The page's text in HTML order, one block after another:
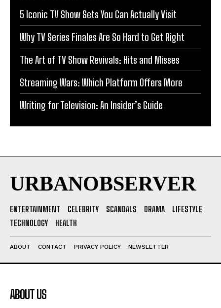
5 Iconic TV Show Sets You Can Actually Visit
Why TV Series Finales Are So Hard to Get Right
The Art of TV Show Revivals: Hits and Misses
Streaming Wars: Which Platform Offers More
Writing for Television: An Insider’s Guide
URBANOBSERVER
ENTERTAINMENT CELEBRITY SCANDALS DRAMA
LIFESTYLE
TECHNOLOGY
HEALTH
ABOUT CONTACT PRIVACY POLICY NEWSLETTER
ABOUT US